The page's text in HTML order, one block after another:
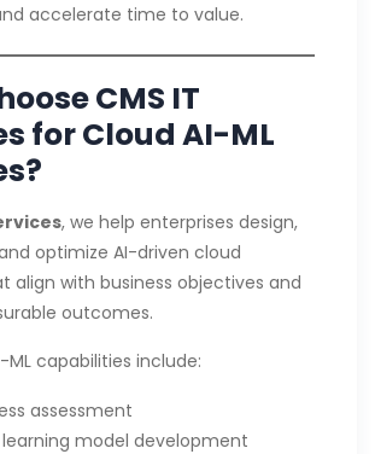
accelerate time to value.
CMS IT
for Cloud AI-ML
, we help enterprises design,
optimize AI-driven cloud
align with business objectives and
outcomes.
ML capabilities include:
assessment
model development